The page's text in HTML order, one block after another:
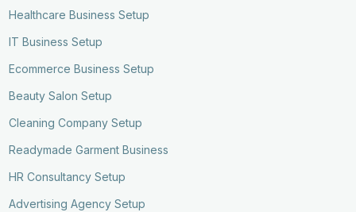
Healthcare Business Setup
IT Business Setup
Ecommerce Business Setup
Beauty Salon Setup
Cleaning Company Setup
Readymade Garment Business
HR Consultancy Setup
Advertising Agency Setup